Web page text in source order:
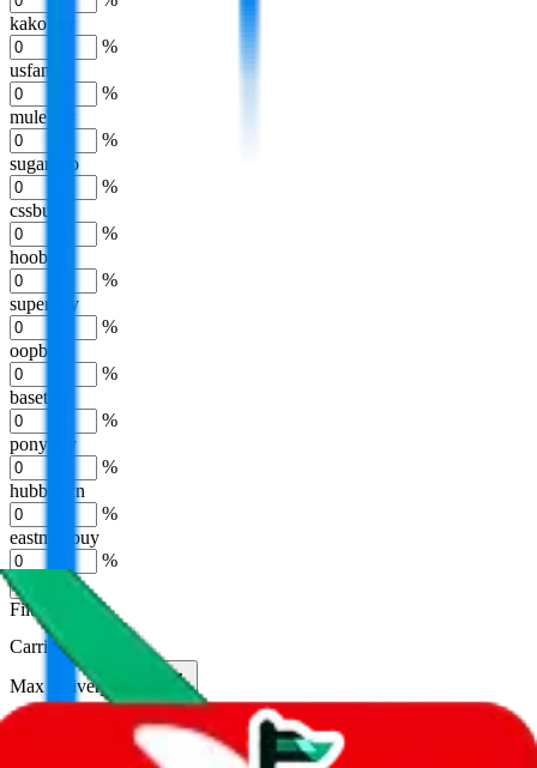
kakobuy
%
usfans
%
mulebuy
%
sugargoo
%
cssbuy
%
hoobuy
%
superbuy
%
oopbuy
%
basetao
%
ponybuy
%
hubbuycn
%
eastmallbuy
%
Filters
Carrier
Max delivery days
shipping brands?